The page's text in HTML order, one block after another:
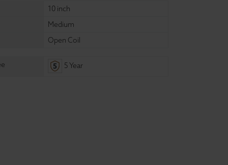
10 inch
Medium
Open Coil
5 Year